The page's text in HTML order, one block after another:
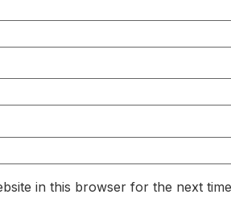
in this browser for the next